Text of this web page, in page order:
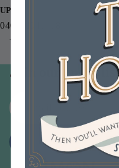
UPC
040861941418
You may also like
Join our email list